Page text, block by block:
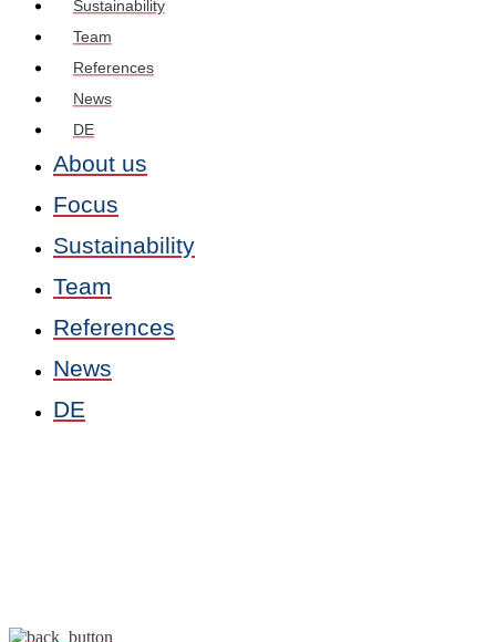
Sustainability
Team
References
News
DE
About us
Focus
Sustainability
Team
References
News
DE